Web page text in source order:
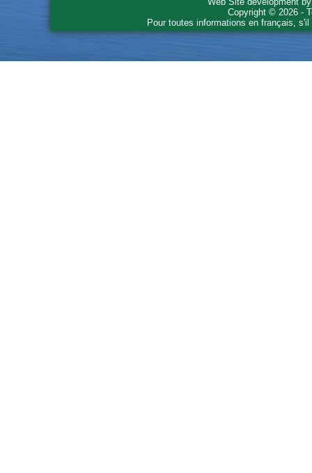
Copyright © 2026 -
Pour toutes informations en français,